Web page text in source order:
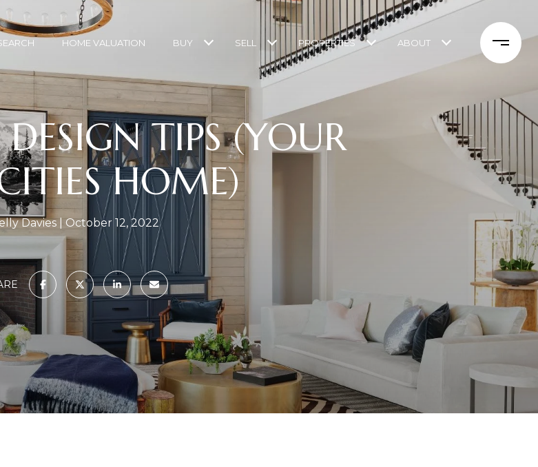
HOME VALUATION BUY SELL PROPERTIES ABOUT
TIPS (YOUR
HOME)
Davies October 12, 2022